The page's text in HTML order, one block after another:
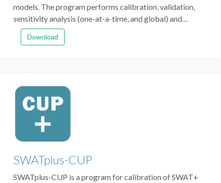
models. The program performs calibration, validation,
sensitivity analysis (one-at-a-time, and global) and
uncertainty analysis. The program links SUFI2, GLUE,
ParaSol, MCMC, and PSO algorithms to SWAT.
Download
SWATplus-CUP
SWATplus-CUP is a program for calibration of SWAT+